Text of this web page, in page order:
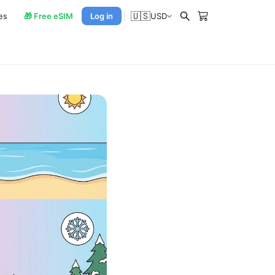
🎁 Free eSIM Log in 🇺🇸USD